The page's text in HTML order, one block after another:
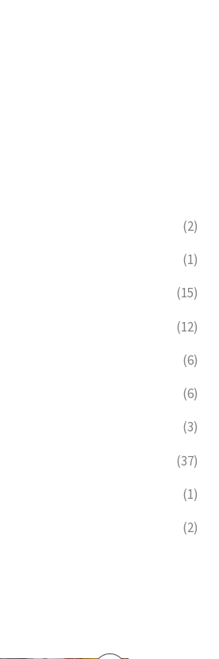
(2)
(1)
(15)
(12)
(6)
(6)
(3)
(37)
(1)
(2)